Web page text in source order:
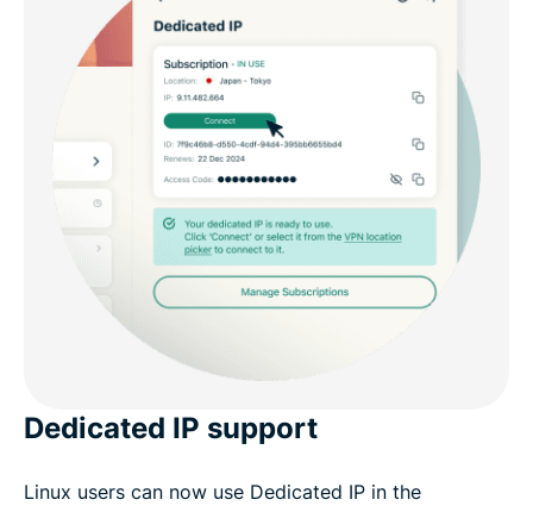
Dedicated IP support
Linux users can now use Dedicated IP in the